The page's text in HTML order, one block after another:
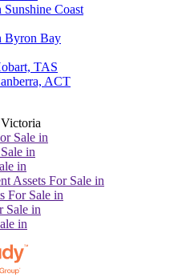
Coast
Byron Bay
TAS
ACT
Victoria
Sale in
in
in
Assets For Sale in
For Sale in
Sale in
in